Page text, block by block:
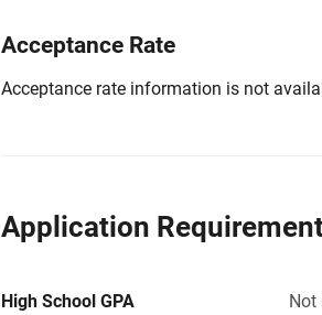
Acceptance Rate
Acceptance rate information is not
Application
High School GPA Not